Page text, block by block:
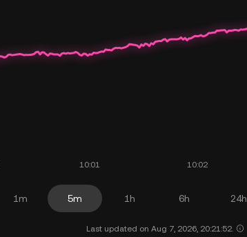
1m 5m 1h 6h 24h
Last updated on Aug 7, 2026, 20:21:52.